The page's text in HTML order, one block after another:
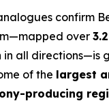
confirm
over
in all directions—is
of the largest
producing